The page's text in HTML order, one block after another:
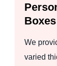
We
varied